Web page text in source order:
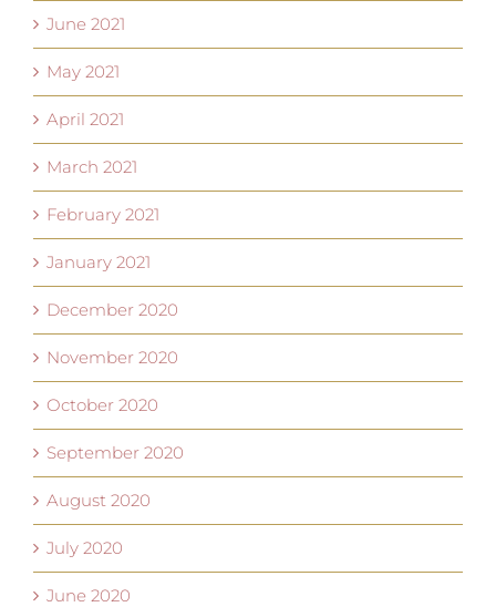
June 2021
May 2021
April 2021
March 2021
February 2021
January 2021
December 2020
November 2020
October 2020
September 2020
August 2020
July 2020
June 2020